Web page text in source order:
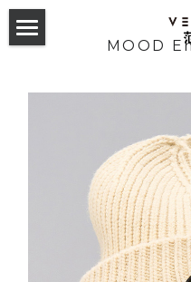
24 Collection
Odyssey
Alma
23 Hyperlight
Altos
Helix Noelight
22 Hyperlight
GymLab Duffel
21 Collection
24 Collection
Carryall Small
Alpace Gym
23 Trek Collection
Trek sling
22 Collection
服饰配件
Tote Collection
Amoo Tote
2019 F/W
MOOD